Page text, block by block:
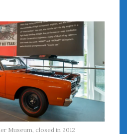
Museum, closed in 2012